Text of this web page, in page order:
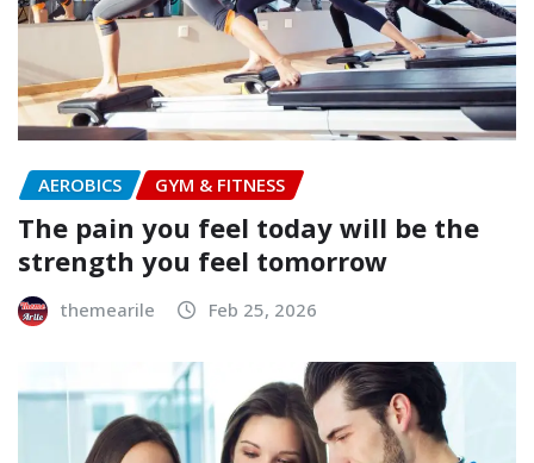
AEROBICS GYM & FITNESS
The pain you feel today will be the
strength you feel tomorrow
themearile Feb 25, 2026